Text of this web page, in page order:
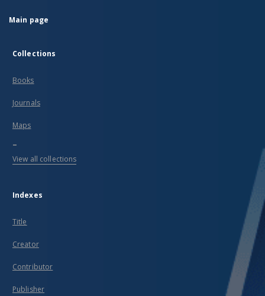
Main page
Collections
Books
Journals
Maps
...
View all collections
Indexes
Title
Creator
Contributor
Publisher